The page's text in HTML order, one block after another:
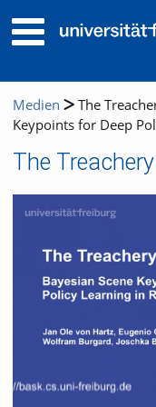
Medien
The
Keypoints for Deep